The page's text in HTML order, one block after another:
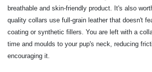
breathable and skin-friendly product. It's also
quality collars use full-grain leather that doesn't
coating or synthetic fillers. You are left with a
time and moulds to your pup's neck, reducing
encouraging it.